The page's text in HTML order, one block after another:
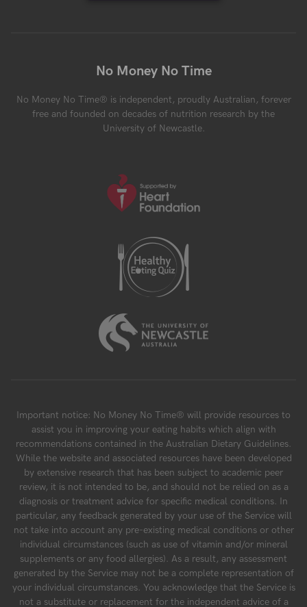
No Money No Time
No Money No Time® is independent, proudly Australian, forever
free and founded on decades of nutrition research by the
University of Newcastle.
Important notice: No Money No Time® will provide resources to
assist you in improving your eating habits which align with
recommendations contained in the Australian Dietary Guidelines.
While the website and associated resources have been developed
by extensive research that has been subject to academic peer
review, it is not intended to be, and should not be relied on as a
diagnosis or treatment advice for specific medical conditions. In
particular, any feedback generated by your use of the Service will
not take into account any pre-existing medical conditions or other
individual circumstances (such as use of vitamin and/or mineral
supplements or any food allergies). As a result, any assessment
generated by the Service may not be a complete representation of
your individual circumstances. You acknowledge that the Service is
not a substitute or replacement for the independent advice of a